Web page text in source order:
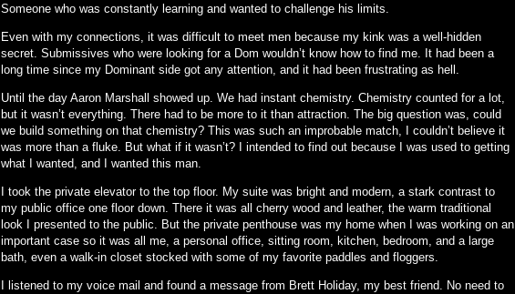
Someone who was constantly learning and wanted to challenge his limits.
Even with my connections, it was difficult to meet men because my kink was a well-hidden
secret. Submissives who were looking for a Dom wouldn’t know how to find me. It had been a
long time since my Dominant side got any attention, and it had been frustrating as hell.
Until the day Aaron Marshall showed up. We had instant chemistry. Chemistry counted for a lot,
but it wasn’t everything. There had to be more to it than attraction. The big question was, could
we build something on that chemistry? This was such an improbable match, I couldn’t believe it
was more than a fluke. But what if it wasn’t? I intended to find out because I was used to getting
what I wanted, and I wanted this man.
I took the private elevator to the top floor. My suite was bright and modern, a stark contrast to
my public office one floor down. There it was all cherry wood and leather, the warm traditional
look I presented to the public. But the private penthouse was my home when I was working on an
important case so it was all me, a personal office, sitting room, kitchen, bedroom, and a large
bath, even a walk-in closet stocked with some of my favorite paddles and floggers.
I listened to my voice mail and found a message from Brett Holiday, my best friend. No need to